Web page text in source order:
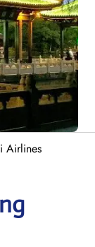
Airlines